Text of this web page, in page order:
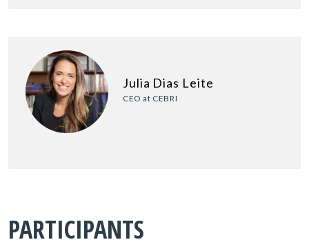
Julia Dias Leite
CEO at CEBRI
PARTICIPANTS